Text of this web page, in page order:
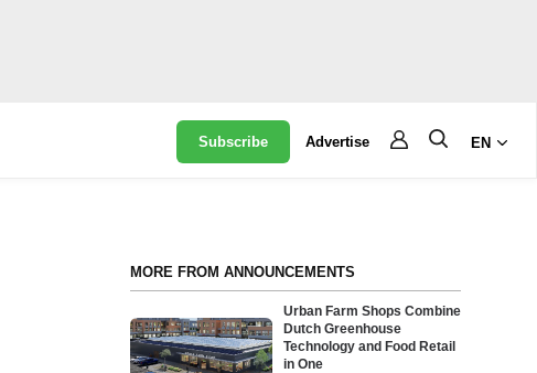
Subscribe Advertise EN
MORE FROM ANNOUNCEMENTS
Urban Farm Shops Combine
Dutch Greenhouse
Technology and Food Retail
in One